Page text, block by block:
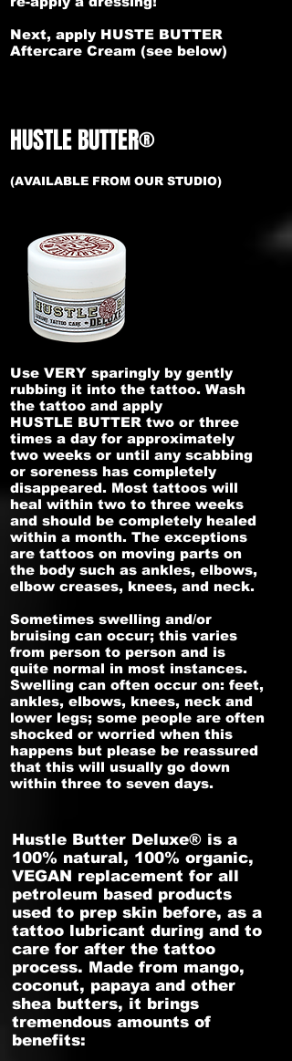
Next, apply HUSTE BUTTER
Aftercare Cream (see below)
HUSTLE BUTTER®
(AVAILABLE FROM OUR STUDIO)
Use VERY sparingly by gently
rubbing it into the tattoo. Wash
the tattoo and apply
HUSTLE BUTTER two or three
times a day for approximately
two weeks or until any scabbing
or soreness has completely
disappeared. Most tattoos will
heal within two to three weeks
and should be completely healed
within a month. The exceptions
are tattoos on moving parts on
the body such as ankles, elbows,
elbow creases, knees, and neck.
Sometimes swelling and/or
bruising can occur; this varies
from person to person and is
quite normal in most instances.
Swelling can often occur on: feet,
ankles, elbows, knees, neck and
lower legs; some people are often
shocked or worried when this
happens but please be reassured
that this will usually go down
within three to seven days.
Hustle Butter Deluxe® is a
100% natural, 100% organic,
VEGAN replacement for all
petroleum based products
used to prep skin before, as a
tattoo lubricant during and to
care for after the tattoo
process. Made from mango,
coconut, papaya and other
shea butters, it brings
tremendous amounts of
benefits:​